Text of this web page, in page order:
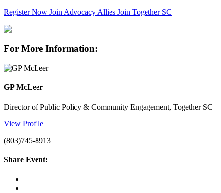
Register Now Join Advocacy Allies Join Together SC
For More Information:
GP McLeer
Director of Public Policy & Community Engagement, Together SC
View Profile
(803)745-8913
Share Event: